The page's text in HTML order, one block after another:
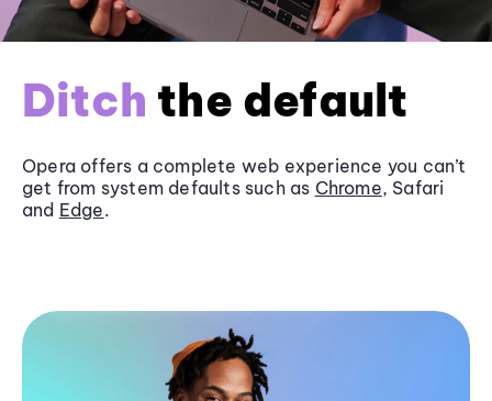
Ditch the default
Opera offers a complete web experience you can’t
get from system defaults such as Chrome, Safari
and Edge.